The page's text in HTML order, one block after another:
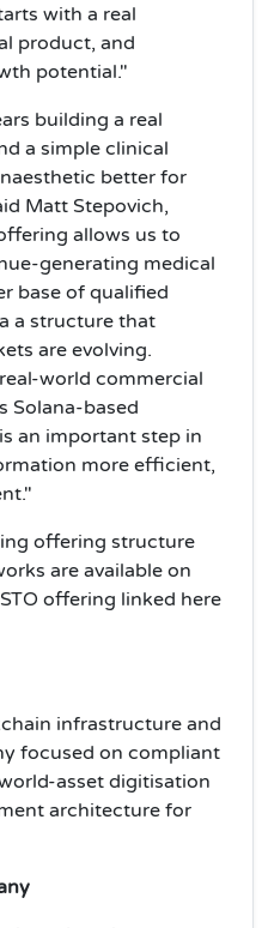
with a real
product, and
potential."
building a real
a simple clinical
better for
Matt Stepovich,
allows us to
generating medical
base of qualified
a structure that
are evolving.
world commercial
Solana-based
an important step in
more efficient,
offering structure
are available on
offering linked here
infrastructure and
focused on compliant
asset digitisation
architecture for